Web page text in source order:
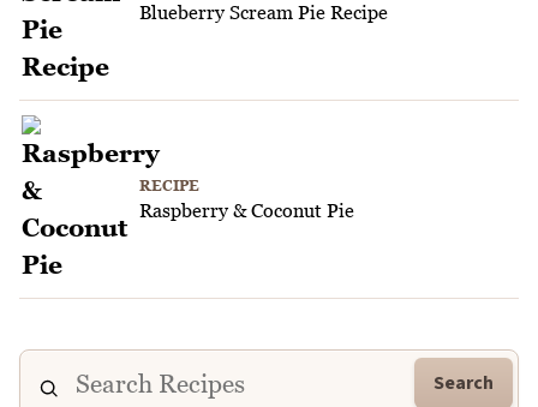
Blueberry Scream Pie Recipe
RECIPE
Raspberry & Coconut Pie
Search